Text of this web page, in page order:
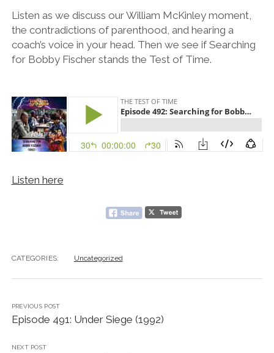
Listen as we discuss our William McKinley moment,
the contradictions of parenthood, and hearing a
coach’s voice in your head. Then we see if Searching
for Bobby Fischer stands the Test of Time.
Listen here
CATEGORIES: Uncategorized
PREVIOUS POST
Episode 491: Under Siege (1992)
NEXT POST